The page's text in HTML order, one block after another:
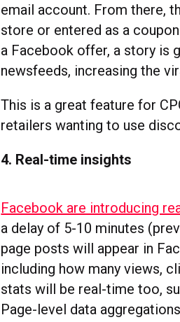
email account. From there,
store or entered as a
a Facebook offer, a story is
newsfeeds, increasing the
This is a great feature for
retailers wanting to use
4. Real-time insights
Facebook are introducing
a delay of 5-10 minutes
page posts will appear in
including how many views,
stats will be real-time too,
Page-level data